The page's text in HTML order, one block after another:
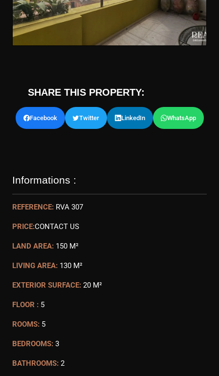
SHARE THIS PROPERTY:
Facebook Twitter LinkedIn WhatsApp
Informations :
REFERENCE: RVA 307
PRICE:CONTACT US
LAND AREA: 150 M²
LIVING AREA: 130 M²
EXTERIOR SURFACE: 20 M²
FLOOR : 5
ROOMS: 5
BEDROOMS: 3
BATHROOMS: 2